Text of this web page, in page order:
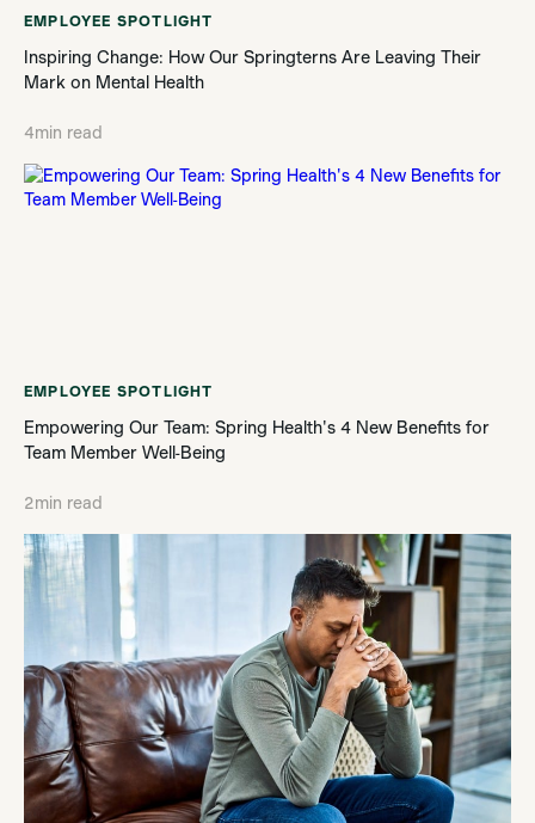
EMPLOYEE SPOTLIGHT
Inspiring Change: How Our Springterns Are Leaving Their
Mark on Mental Health
4min read
EMPLOYEE SPOTLIGHT
Empowering Our Team: Spring Health's 4 New Benefits for
Team Member Well-Being
2min read